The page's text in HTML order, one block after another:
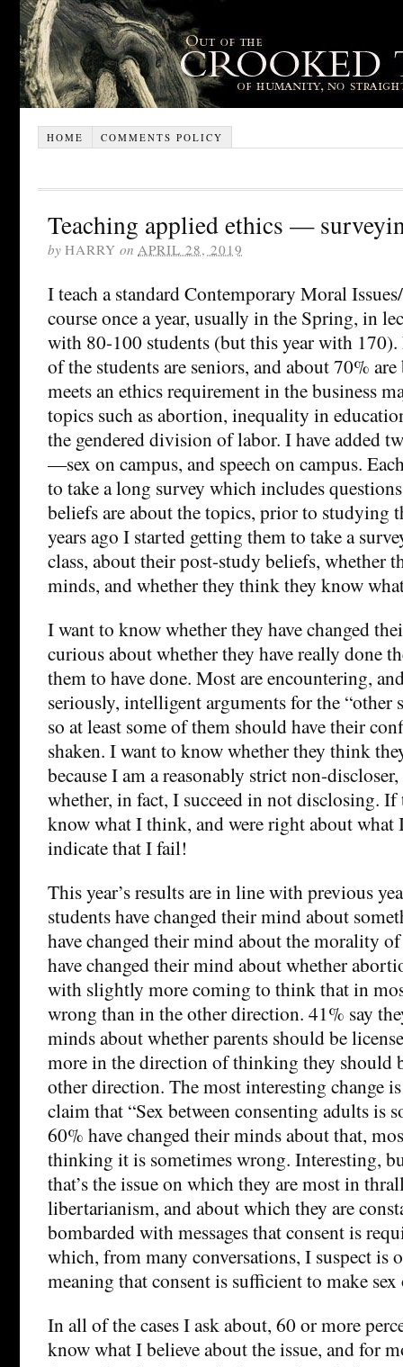
HOME COMMENTS POLICY
Teaching applied ethics —
by HARRY on APRIL 28, 2019
I teach a standard Contemporary Moral
course once a year, usually in the Spring, in
with 80-100 students (but this year with
of the students are seniors, and about 70%
meets an ethics requirement in the business
topics such as abortion, inequality in
the gendered division of labor. I have added
—sex on campus, and speech on campus.
to take a long survey which includes
beliefs are about the topics, prior to studying
years ago I started getting them to take a
class, about their post-study beliefs, whether
minds, and whether they think they know
I want to know whether they have changed
curious about whether they have really done
them to have done. Most are encountering,
seriously, intelligent arguments for the “other
so at least some of them should have their
shaken. I want to know whether they think
because I am a reasonably strict non-
whether, in fact, I succeed in not disclosing.
know what I think, and were right about
indicate that I fail!
This year’s results are in line with previous
students have changed their mind about
have changed their mind about the morality
have changed their mind about whether
with slightly more coming to think that in
wrong than in the other direction. 41% say
minds about whether parents should be
more in the direction of thinking they should
other direction. The most interesting change
claim that “Sex between consenting adults is
60% have changed their minds about that,
thinking it is sometimes wrong. Interesting,
that’s the issue on which they are most in
libertarianism, and about which they are
bombarded with messages that consent is
which, from many conversations, I suspect is
meaning that consent is sufficient to make sex
In all of the cases I ask about, 60 or more
know what I believe about the issue, and for